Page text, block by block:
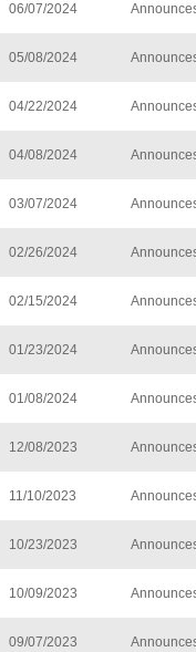
06/07/2024
05/08/2024
04/22/2024
04/08/2024
03/07/2024
02/26/2024
02/15/2024
01/23/2024
01/08/2024
12/08/2023
11/10/2023
10/23/2023
10/09/2023
09/07/2023